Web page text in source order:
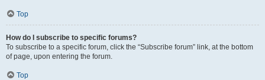
Top
How do I subscribe to specific forums?
To subscribe to a specific forum, click the “Subscribe forum” link, at the bottom
of page, upon entering the forum.
Top